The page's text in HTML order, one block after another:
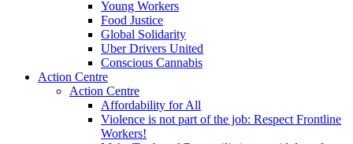
Young Workers
Food Justice
Global Solidarity
Uber Drivers United
Conscious Cannabis
Action Centre
Action Centre
Affordability for All
Violence is not part of the job: Respect Frontline
Workers!